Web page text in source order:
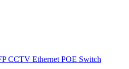
CCTV Ethernet POE Switch